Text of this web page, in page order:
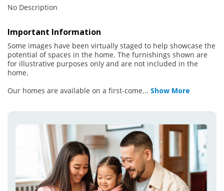
No Description
Important Information
Some images have been virtually staged to help showcase the
potential of spaces in the home. The furnishings shown are
for illustrative purposes only and are not included in the
home.
Our homes are available on a first-come... Show More